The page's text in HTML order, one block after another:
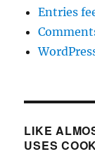
Entries
LIKE
USES